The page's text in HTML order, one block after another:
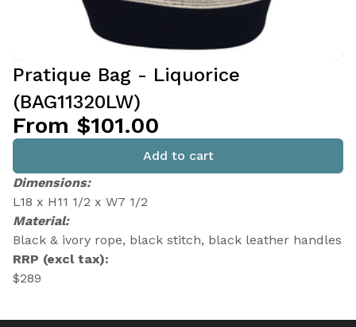
Pratique Bag - Liquorice
(BAG11320LW)
From $101.00
Add to cart
Dimensions:
L18 x H11 1/2 x W7 1/2
Material:
Black & ivory rope, black stitch, black leather handles
RRP (excl tax):
$289